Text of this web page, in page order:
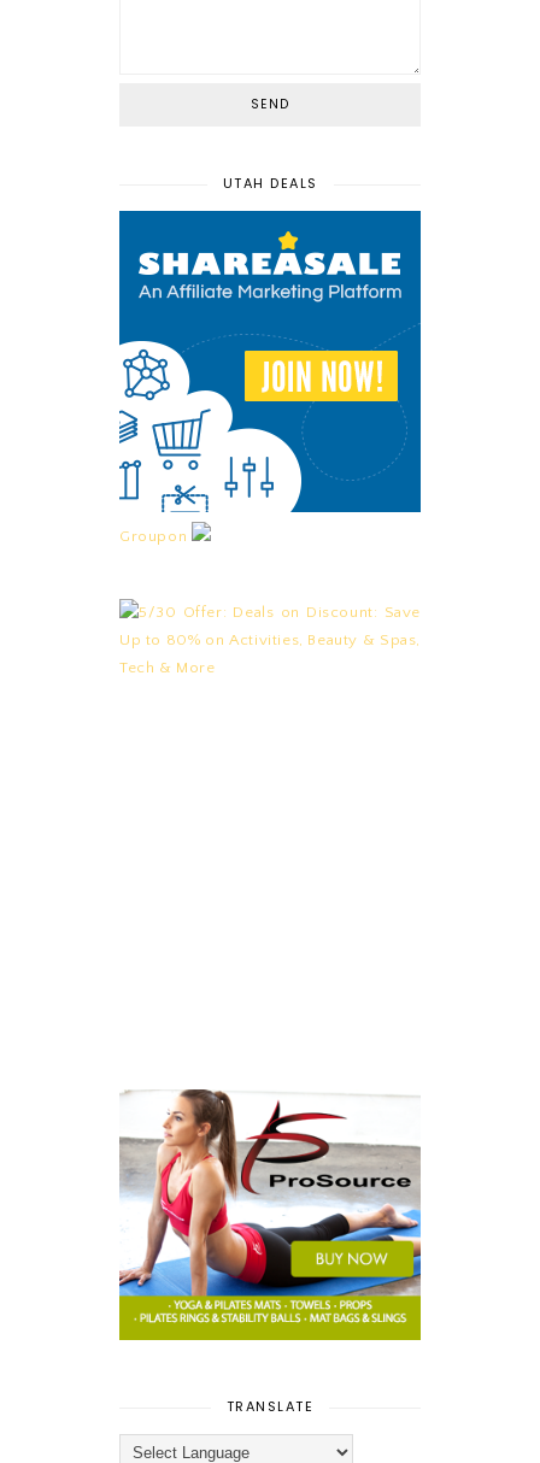
UTAH DEALS
Groupon
TRANSLATE